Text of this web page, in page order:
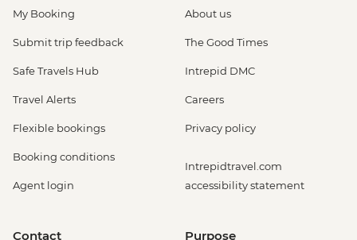
My Booking
Submit trip feedback
Safe Travels Hub
Travel Alerts
Flexible bookings
Booking conditions
Agent login
About us
The Good Times
Intrepid DMC
Careers
Privacy policy
Intrepidtravel.com
accessibility statement
Contact Purpose